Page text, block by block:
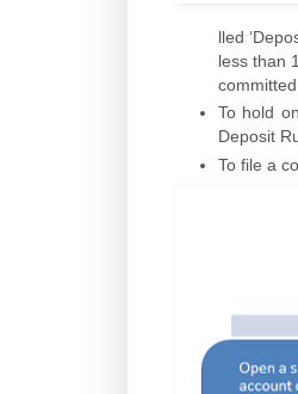
lled
less than
To hold
Deposit
To file a